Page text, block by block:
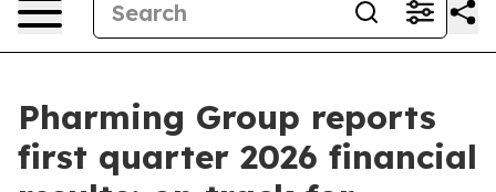
Pharming Group reports
first quarter 2026 financial